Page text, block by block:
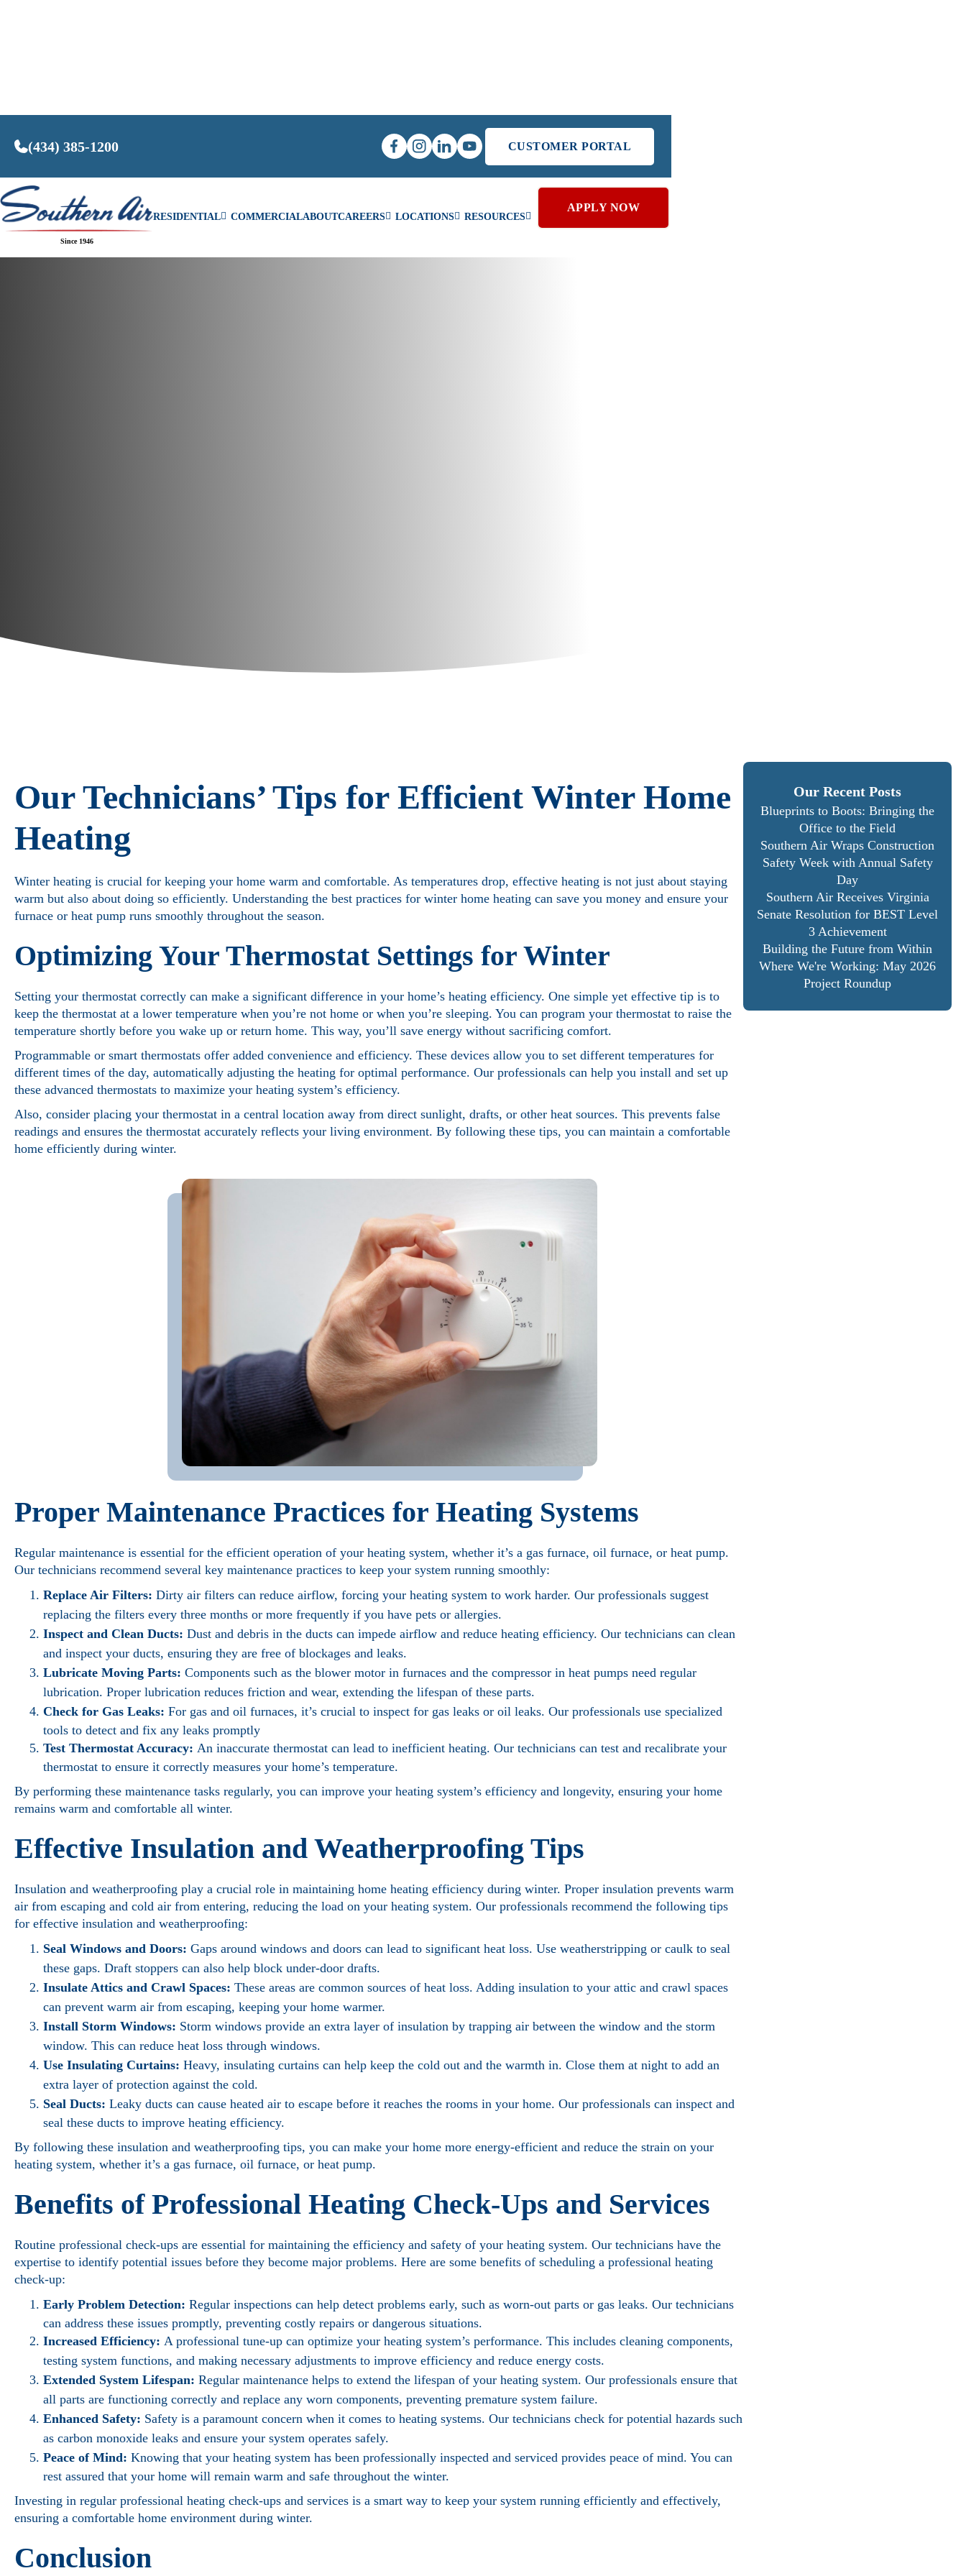
(434) 385-1200 CUSTOMER PORTAL
Since 1946
RESIDENTIAL COMMERCIALABOUTCAREERS LOCATIONS RESOURCES
APPLY NOW
Home/Our Technicians’ Tips for Efficient Winter Home Heating
Our Technicians’ Tips for Efficient Winter Home
Heating
Winter heating is crucial for keeping your home warm and comfortable. As temperatures drop, effective heating is not just about staying
warm but also about doing so efficiently. Understanding the best practices for winter home heating can save you money and ensure your
furnace or heat pump runs smoothly throughout the season.
Optimizing Your Thermostat Settings for Winter
Setting your thermostat correctly can make a significant difference in your home’s heating efficiency. One simple yet effective tip is to
keep the thermostat at a lower temperature when you’re not home or when you’re sleeping. You can program your thermostat to raise the
temperature shortly before you wake up or return home. This way, you’ll save energy without sacrificing comfort.
Programmable or smart thermostats offer added convenience and efficiency. These devices allow you to set different temperatures for
different times of the day, automatically adjusting the heating for optimal performance. Our professionals can help you install and set up
these advanced thermostats to maximize your heating system’s efficiency.
Also, consider placing your thermostat in a central location away from direct sunlight, drafts, or other heat sources. This prevents false
readings and ensures the thermostat accurately reflects your living environment. By following these tips, you can maintain a comfortable
home efficiently during winter.
Proper Maintenance Practices for Heating Systems
Regular maintenance is essential for the efficient operation of your heating system, whether it’s a gas furnace, oil furnace, or heat pump.
Our technicians recommend several key maintenance practices to keep your system running smoothly:
Replace Air Filters: Dirty air filters can reduce airflow, forcing your heating system to work harder. Our professionals suggest
replacing the filters every three months or more frequently if you have pets or allergies.
Inspect and Clean Ducts: Dust and debris in the ducts can impede airflow and reduce heating efficiency. Our technicians can clean
and inspect your ducts, ensuring they are free of blockages and leaks.
Lubricate Moving Parts: Components such as the blower motor in furnaces and the compressor in heat pumps need regular
lubrication. Proper lubrication reduces friction and wear, extending the lifespan of these parts.
Check for Gas Leaks: For gas and oil furnaces, it’s crucial to inspect for gas leaks or oil leaks. Our professionals use specialized
tools to detect and fix any leaks promptly
Test Thermostat Accuracy: An inaccurate thermostat can lead to inefficient heating. Our technicians can test and recalibrate your
thermostat to ensure it correctly measures your home’s temperature.
By performing these maintenance tasks regularly, you can improve your heating system’s efficiency and longevity, ensuring your home
remains warm and comfortable all winter.
Effective Insulation and Weatherproofing Tips
Insulation and weatherproofing play a crucial role in maintaining home heating efficiency during winter. Proper insulation prevents warm
air from escaping and cold air from entering, reducing the load on your heating system. Our professionals recommend the following tips
for effective insulation and weatherproofing:
Seal Windows and Doors: Gaps around windows and doors can lead to significant heat loss. Use weatherstripping or caulk to seal
these gaps. Draft stoppers can also help block under-door drafts.
Insulate Attics and Crawl Spaces: These areas are common sources of heat loss. Adding insulation to your attic and crawl spaces
can prevent warm air from escaping, keeping your home warmer.
Install Storm Windows: Storm windows provide an extra layer of insulation by trapping air between the window and the storm
window. This can reduce heat loss through windows.
Use Insulating Curtains: Heavy, insulating curtains can help keep the cold out and the warmth in. Close them at night to add an
extra layer of protection against the cold.
Seal Ducts: Leaky ducts can cause heated air to escape before it reaches the rooms in your home. Our professionals can inspect and
seal these ducts to improve heating efficiency.
By following these insulation and weatherproofing tips, you can make your home more energy-efficient and reduce the strain on your
heating system, whether it’s a gas furnace, oil furnace, or heat pump.
Benefits of Professional Heating Check-Ups and Services
Routine professional check-ups are essential for maintaining the efficiency and safety of your heating system. Our technicians have the
expertise to identify potential issues before they become major problems. Here are some benefits of scheduling a professional heating
check-up:
Early Problem Detection: Regular inspections can help detect problems early, such as worn-out parts or gas leaks. Our technicians
can address these issues promptly, preventing costly repairs or dangerous situations.
Increased Efficiency: A professional tune-up can optimize your heating system’s performance. This includes cleaning components,
testing system functions, and making necessary adjustments to improve efficiency and reduce energy costs.
Extended System Lifespan: Regular maintenance helps to extend the lifespan of your heating system. Our professionals ensure that
all parts are functioning correctly and replace any worn components, preventing premature system failure.
Enhanced Safety: Safety is a paramount concern when it comes to heating systems. Our technicians check for potential hazards such
as carbon monoxide leaks and ensure your system operates safely.
Peace of Mind: Knowing that your heating system has been professionally inspected and serviced provides peace of mind. You can
rest assured that your home will remain warm and safe throughout the winter.
Investing in regular professional heating check-ups and services is a smart way to keep your system running efficiently and effectively,
ensuring a comfortable home environment during winter.
Conclusion
Our Recent Posts
Blueprints to Boots: Bringing the
Office to the Field
Southern Air Wraps Construction
Safety Week with Annual Safety
Day
Southern Air Receives Virginia
Senate Resolution for BEST Level
3 Achievement
Building the Future from Within
Where We're Working: May 2026
Project Roundup